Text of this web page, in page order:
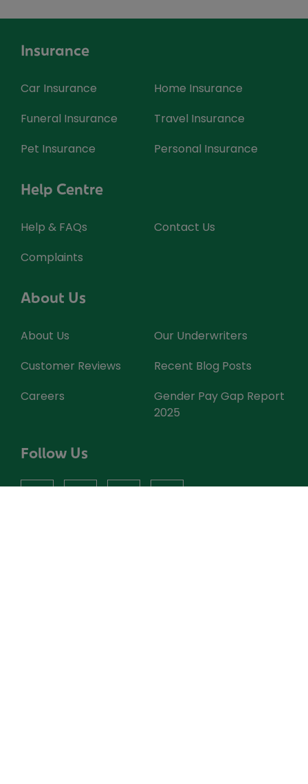
Insurance
Car Insurance
Home Insurance
Funeral Insurance
Travel Insurance
Pet Insurance
Personal Insurance
Help Centre
Help & FAQs
Contact Us
Complaints
About Us
About Us
Our Underwriters
Customer Reviews
Recent Blog Posts
Careers
Gender Pay Gap Report
2025
Follow Us
facebookinstagram
X youtube